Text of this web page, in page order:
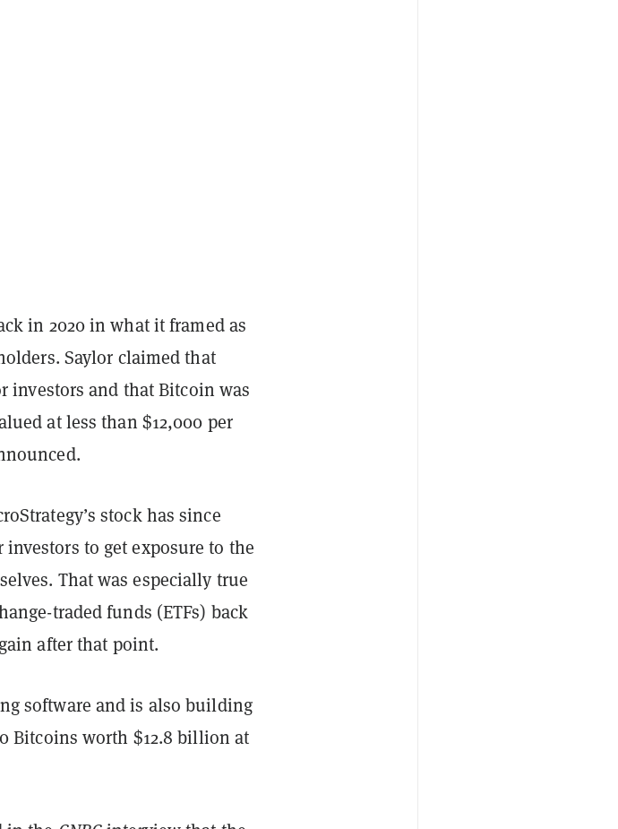
in 2020 in what it framed as
Saylor claimed that
investors and that Bitcoin was
at less than $12,000 per
stock has since
to get exposure to the
That was especially true
traded funds (ETFs) back
after that point.
software and is also building
Bitcoins worth $12.8 billion at